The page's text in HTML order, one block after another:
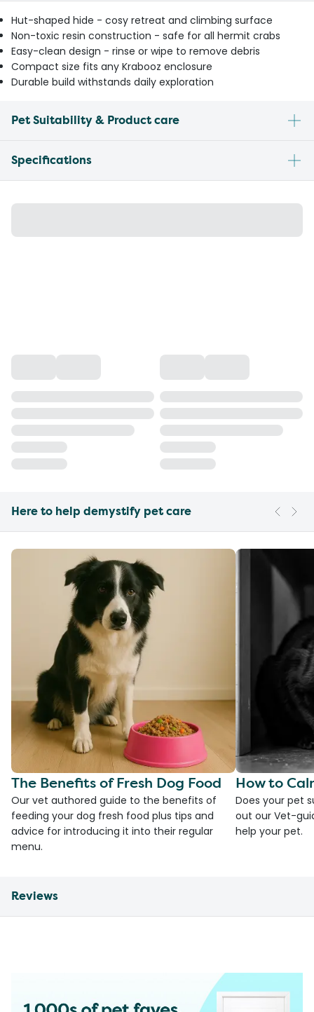
Hut-shaped hide - cosy retreat and climbing surface
Non-toxic resin construction - safe for all hermit crabs
Easy-clean design - rinse or wipe to remove debris
Compact size fits any Krabooz enclosure
Durable build withstands daily exploration
Pet Suitability & Product care
Specifications
Here to help demystify pet care
The Benefits of Fresh Dog Food
Our vet authored guide to the benefits of
feeding your dog fresh food plus tips and
advice for introducing it into their regular
menu.
How to
Does your pet
out our Vet-
help your pet.
Reviews